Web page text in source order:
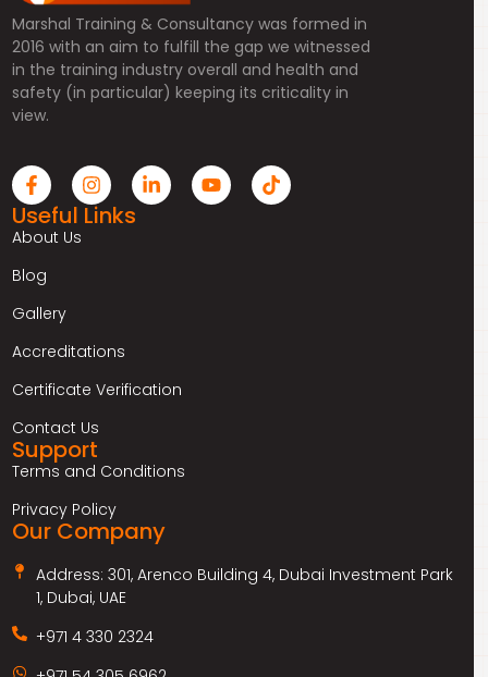
Marshal Training & Consultancy was formed in
2016 with an aim to fulfill the gap we witnessed
in the training industry overall and health and
safety (in particular) keeping its criticality in
view.
Useful Links
About Us
Blog
Gallery
Accreditations
Certificate Verification
Contact Us
Support
Terms and Conditions
Privacy Policy
Our Company
Address: 301, Arenco Building 4, Dubai Investment Park
1, Dubai, UAE
+971 4 330 2324